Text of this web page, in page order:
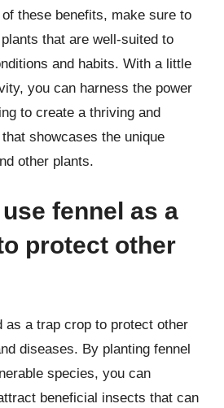
these benefits, make sure to
that are well-suited to
and habits. With a little
you can harness the power
to create a thriving and
showcases the unique
other plants.
fennel as a
protect other
as a trap crop to protect other
diseases. By planting fennel
species, you can
beneficial insects that can